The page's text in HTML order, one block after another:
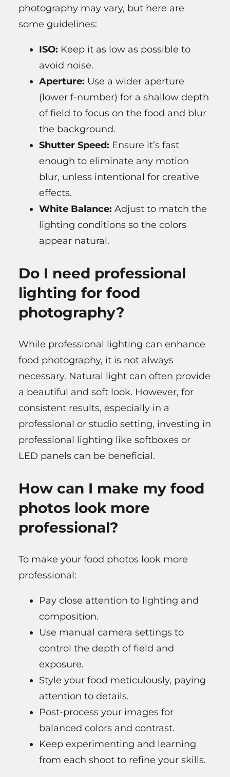
photography may vary, but here are
some guidelines:
ISO: Keep it as low as possible to
avoid noise.
Aperture: Use a wider aperture
(lower f-number) for a shallow depth
of field to focus on the food and blur
the background.
Shutter Speed: Ensure it’s fast
enough to eliminate any motion
blur, unless intentional for creative
effects.
White Balance: Adjust to match the
lighting conditions so the colors
appear natural.
Do I need professional
lighting for food
photography?
While professional lighting can enhance
food photography, it is not always
necessary. Natural light can often provide
a beautiful and soft look. However, for
consistent results, especially in a
professional or studio setting, investing in
professional lighting like softboxes or
LED panels can be beneficial.
How can I make my food
photos look more
professional?
To make your food photos look more
professional:
Pay close attention to lighting and
composition.
Use manual camera settings to
control the depth of field and
exposure.
Style your food meticulously, paying
attention to details.
Post-process your images for
balanced colors and contrast.
Keep experimenting and learning
from each shoot to refine your skills.